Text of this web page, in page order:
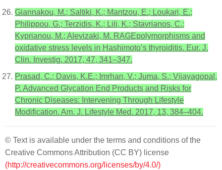
Giannakou, M.; Saltiki, K.; Mantzou, E.; Loukari, E.;
Philippou, G.; Terzidis, K.; Lili, K.; Stavrianos, C.;
Kyprianou, M.; Alevizaki, M. RAGEpolymorphisms and
oxidative stress levels in Hashimoto’s thyroiditis. Eur. J.
Clin. Investig. 2017, 47, 341–347.
Prasad, C.; Davis, K.E.; Imrhan, V.; Juma, S.; Vijayagopal,
P. Advanced Glycation End Products and Risks for
Chronic Diseases: Intervening Through Lifestyle
Modification. Am. J. Lifestyle Med. 2017, 13, 384–404.
© Text is available under the terms and conditions of the
Creative Commons Attribution (CC BY) license
(http://creativecommons.org/licenses/by/4.0/)